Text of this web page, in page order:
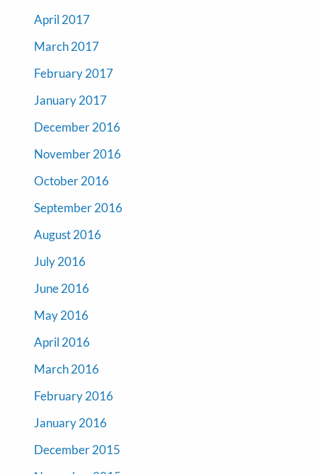
April 2017
March 2017
February 2017
January 2017
December 2016
November 2016
October 2016
September 2016
August 2016
July 2016
June 2016
May 2016
April 2016
March 2016
February 2016
January 2016
December 2015